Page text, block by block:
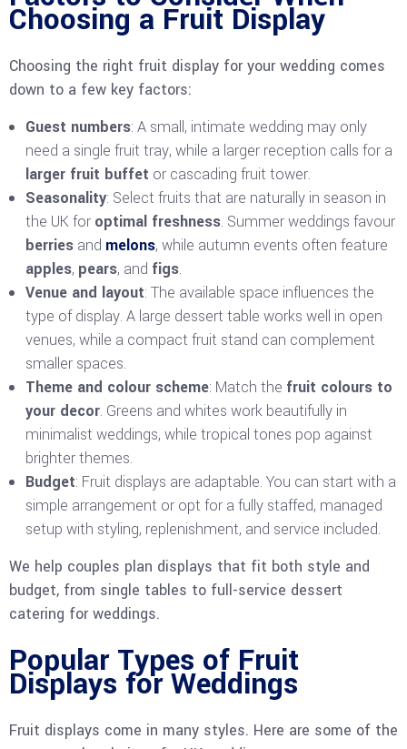
Choosing a Fruit Display
Choosing the right fruit display for your wedding comes
down to a few key factors:
Guest numbers: A small, intimate wedding may only
need a single fruit tray, while a larger reception calls for a
larger fruit buffet or cascading fruit tower.
Seasonality: Select fruits that are naturally in season in
the UK for optimal freshness. Summer weddings favour
berries and melons, while autumn events often feature
apples, pears, and figs.
Venue and layout: The available space influences the
type of display. A large dessert table works well in open
venues, while a compact fruit stand can complement
smaller spaces.
Theme and colour scheme: Match the fruit colours to
your decor. Greens and whites work beautifully in
minimalist weddings, while tropical tones pop against
brighter themes.
Budget: Fruit displays are adaptable. You can start with a
simple arrangement or opt for a fully staffed, managed
setup with styling, replenishment, and service included.
We help couples plan displays that fit both style and
budget, from single tables to full-service dessert
catering for weddings.
Popular Types of Fruit
Displays for Weddings
Fruit displays come in many styles. Here are some of the